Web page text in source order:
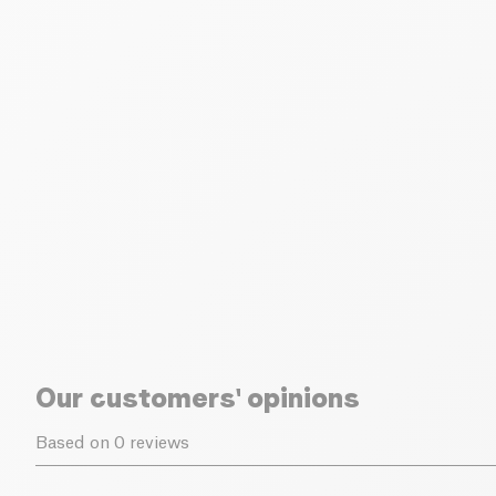
Our customers' opinions
Based on 0 reviews